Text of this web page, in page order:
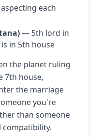
each
— 5th lord in
in 5th house
the planet ruling
7th house,
the marriage
you're
than someone
compatibility.